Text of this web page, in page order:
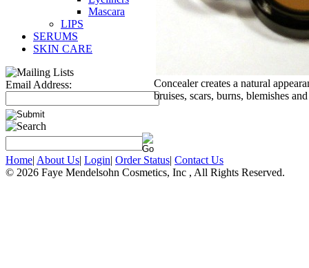
Mascara
LIPS
SERUMS
SKIN CARE
Email Address:
Concealer creates a natural
bruises, scars, burns, blemishes
Home| About Us| Login| Order Status| Contact Us
© 2026 Faye Mendelsohn Cosmetics, Inc , All Rights Reserved.